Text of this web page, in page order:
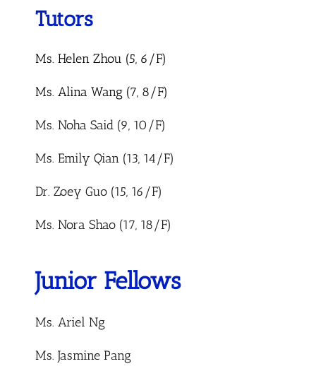
Tutors
Ms. Helen Zhou (5, 6/F)
Ms. Alina Wang (7, 8/F)
Ms. Noha Said (9, 10/F)
Ms. Emily Qian (13, 14/F)
Dr. Zoey Guo (15, 16/F)
Ms. Nora Shao (17, 18/F)
Junior Fellows
Ms. Ariel Ng
Ms. Jasmine Pang